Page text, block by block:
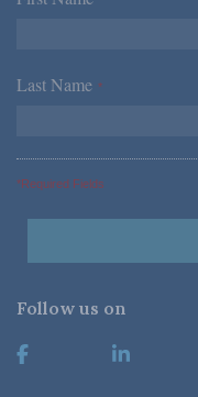
Last Name *
*Required Fields
Follow us on